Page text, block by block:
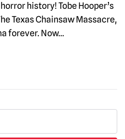
history! Tobe Hooper’s
Texas Chainsaw Massacre,
forever. Now...